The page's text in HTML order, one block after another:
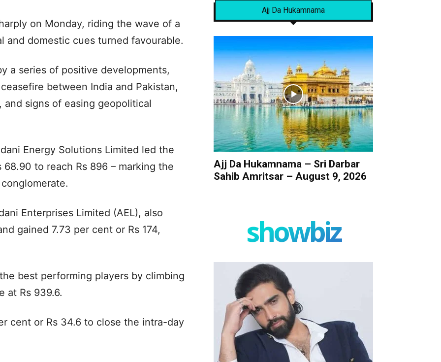
on Monday, riding the wave of a
and domestic cues turned favourable.
a series of positive developments,
between India and Pakistan,
signs of easing geopolitical
Energy Solutions Limited led the
to reach Rs 896 – marking the
Enterprises Limited (AEL), also
gained 7.73 per cent or Rs 174,
best performing players by climbing
at Rs 939.6.
cent or Rs 34.6 to close the intra-day
Ajj Da Hukamnama
Ajj Da Hukamnama – Sri Darbar
Sahib Amritsar – August 9, 2026
showbiz